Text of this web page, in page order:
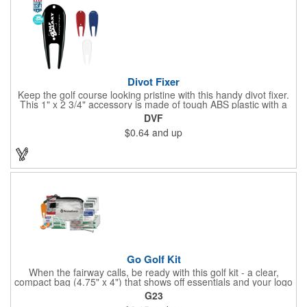
Divot Fixer
Keep the golf course looking pristine with this handy divot fixer.
This 1" x 2 3/4" accessory is made of tough ABS plastic with a
hole for easy attaching to your keychain or golf bag. Select from
an assortment of cool colors and add your company logo, name
or message to customize. Create a bold promotion for
corporate or charity golf events, or stock your pro shop with
great branded gear. It's a gift that is designed to accommodate
DVF
$0.64 and up
Go Golf Kit
When the fairway calls, be ready with this golf kit - a clear,
compact bag (4.75" x 4") that shows off essentials and your logo
on a 3" x 1.75" imprint. Inside: 1 blister bandage (1.5" x 1.5"), 2
ball markers, 1 divot tool, 3 tees, SPF30 sunscreen, 4 flex-fit
G23